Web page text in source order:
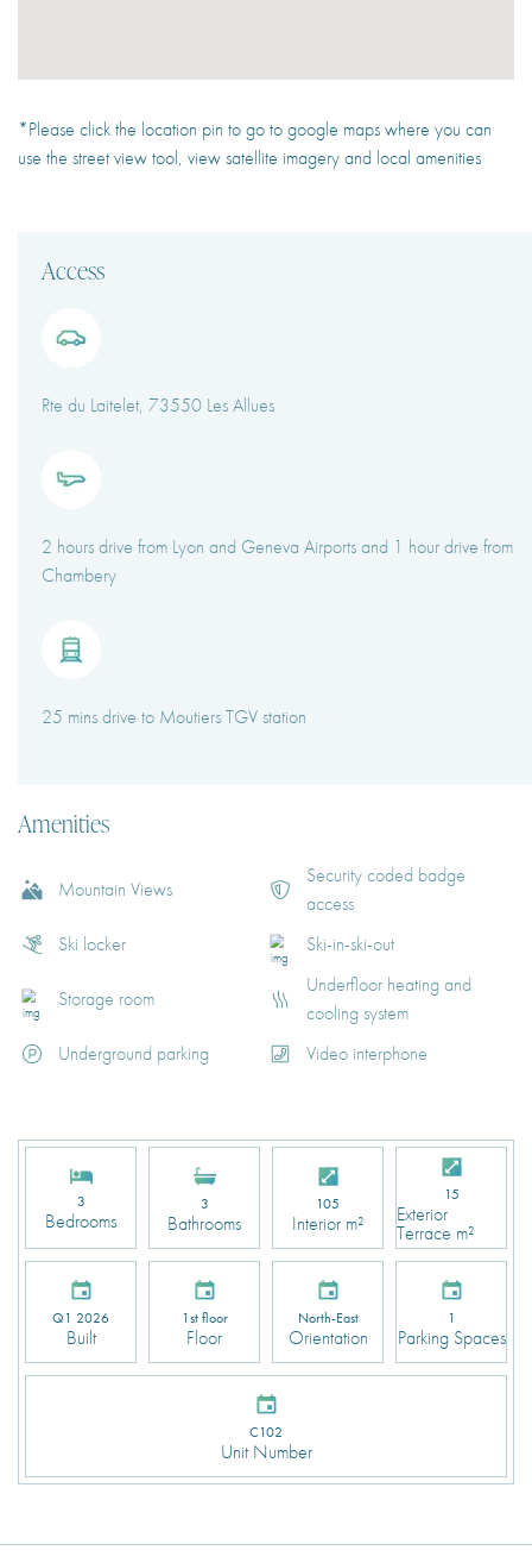
*Please click the location pin to go to google maps where you can
use the street view tool, view satellite imagery and local amenities
Access
Rte du Laitelet, 73550 Les Allues
2 hours drive from Lyon and Geneva Airports and 1 hour drive from
Chambery
25 mins drive to Moutiers TGV station
Amenities
Mountain Views
Security coded badge
access
Ski locker
Ski-in-ski-out
Storage room
Underfloor heating and
cooling system
Underground parking
Video interphone
3
Bedrooms
3
Bathrooms
105
Interior m²
15
Exterior
Terrace m²
Q1 2026
Built
1st floor
Floor
North-East
Orientation
1
Parking Spaces
C102
Unit Number